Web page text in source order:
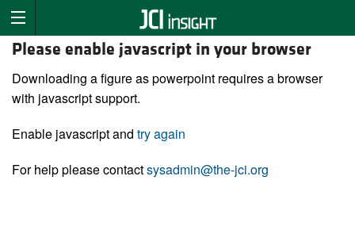
Please enable javascript in your browser
Downloading a figure as powerpoint requires a browser
with javascript support.
Enable javascript and try again
For help please contactsysadmin@the-jci.org